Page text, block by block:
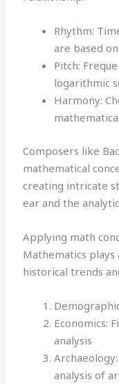
Rhythm:
are based
Pitch:
logarithmic
Harmony:
Composers like
mathematical
creating intricate
ear and the
Applying math
Mathematics
historical trends
Economics:
analysis
analysis of